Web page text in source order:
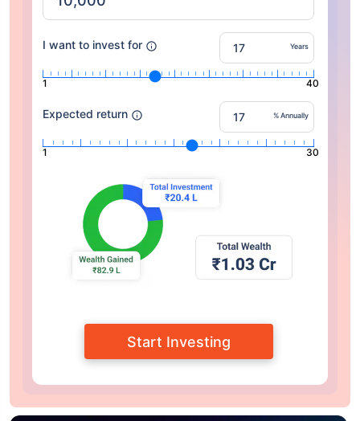
I want to invest for Years
1 40
Expected return % Annually
1 30
Start Investing